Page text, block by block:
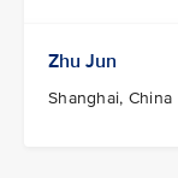
Zhu Jun
Shanghai, China